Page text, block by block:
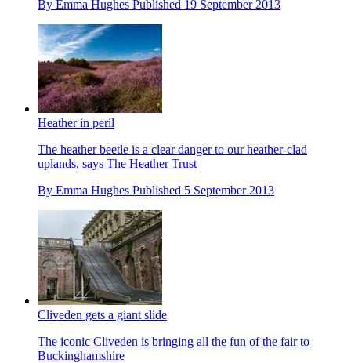
By Emma Hughes Published 19 September 2013
Heather in peril
The heather beetle is a clear danger to our heather-clad
uplands, says The Heather Trust
By Emma Hughes Published 5 September 2013
Cliveden gets a giant slide
The iconic Cliveden is bringing all the fun of the fair to
Buckinghamshire